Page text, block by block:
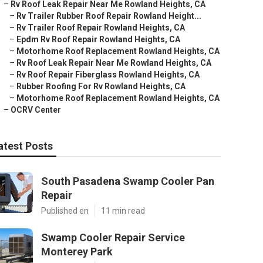
– Rv Roof Leak Repair Near Me Rowland Heights, CA
– Rv Trailer Rubber Roof Repair Rowland Height...
– Rv Trailer Roof Repair Rowland Heights, CA
– Epdm Rv Roof Repair Rowland Heights, CA
– Motorhome Roof Replacement Rowland Heights, CA
– Rv Roof Leak Repair Near Me Rowland Heights, CA
– Rv Roof Repair Fiberglass Rowland Heights, CA
– Rubber Roofing For Rv Rowland Heights, CA
– Motorhome Roof Replacement Rowland Heights, CA
– OCRV Center
Posts
South Pasadena Swamp Cooler Pan
Repair
Published en 11 min read
Swamp Cooler Repair Service
Monterey Park